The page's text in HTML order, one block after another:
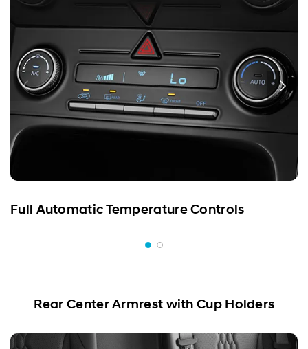
Full Automatic Temperature Controls
Rear Center Armrest with Cup Holders